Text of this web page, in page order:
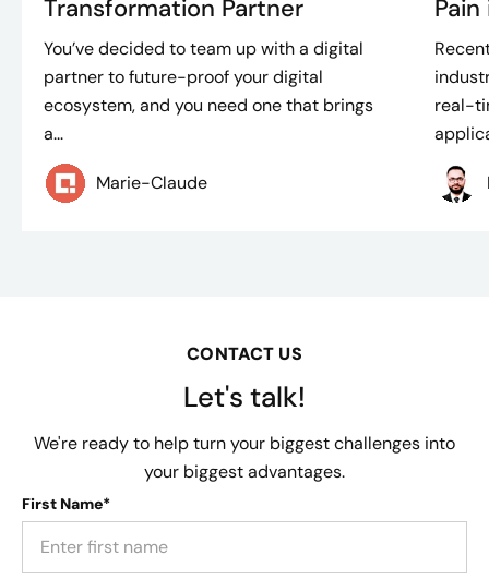
Transformation Partner
You’ve decided to team up with a digital
partner to future-proof your digital
ecosystem, and you need one that brings
a...
Marie-Claude
real-
CONTACT US
Let's talk!
We're ready to help turn your biggest challenges into
your biggest advantages.
First Name*